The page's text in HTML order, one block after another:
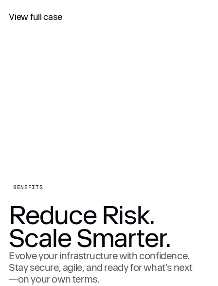
View full case
BENEFITS
Reduce Risk.
Scale Smarter.
Evolve your infrastructure with confidence.
Stay secure, agile, and ready for what’s next
—on your own terms.